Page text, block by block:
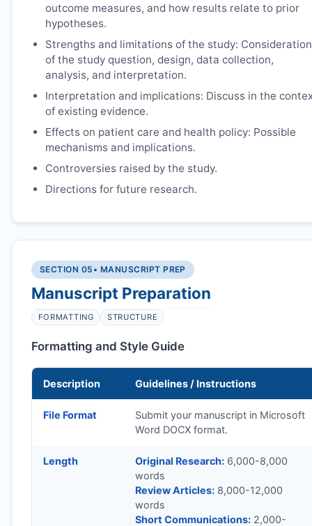
outcome measures, and how results relate to prior
hypotheses.
Strengths and limitations of the study: Consideration
of the study question, design, data collection,
analysis, and interpretation.
Interpretation and implications: Discuss in the
of existing evidence.
Effects on patient care and health policy: Possible
mechanisms and implications.
Controversies raised by the study.
Directions for future research.
SECTION 05 • MANUSCRIPT PREP
Manuscript Preparation
FORMATTING STRUCTURE
Formatting and Style Guide
Description Guidelines / Instructions
File Format
Submit your manuscript in Microsoft
Word DOCX format.
Length Original Research: 6,000-8,000
words
Review Articles: 8,000-12,000
words
Short Communications: 2,000-